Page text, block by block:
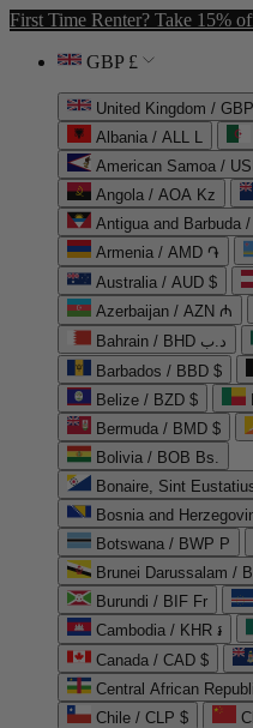
First Time Renter? Take 15%
GBP £
United Kingdom /
Albania / ALL L
American Samoa /
Angola / AOA Kz
Antigua and Barbuda
Armenia / AMD ֏
Australia / AUD $
Azerbaijan / AZN ₼
Bahrain / BHD د.ب
Barbados / BBD $
Belize / BZD $
Bermuda / BMD $
Bolivia / BOB Bs.
Bonaire, Sint
Bosnia and
Botswana / BWP P
Brunei Darussalam /
Burundi / BIF Fr
Cambodia / KHR ៛
Canada / CAD $
Central African
Chile / CLP $